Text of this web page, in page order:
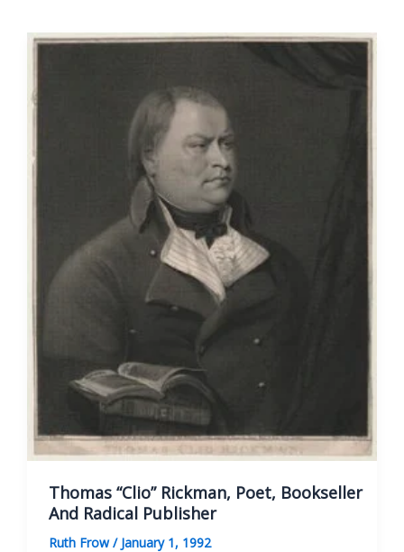
Thomas “Clio” Rickman, Poet, Bookseller
And Radical Publisher
Ruth Frow/ January 1, 1992